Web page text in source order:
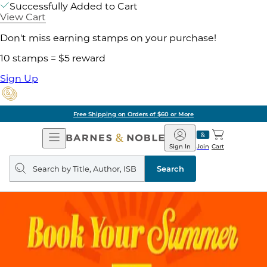
Successfully Added to Cart
View Cart
Don't miss earning stamps on your purchase!
10 stamps = $5 reward
Sign Up
Free Shipping on Orders of $60 or More
Open
Navigation
Barnes
&
Noble
Join
Sign In Cart
Search
query
Search